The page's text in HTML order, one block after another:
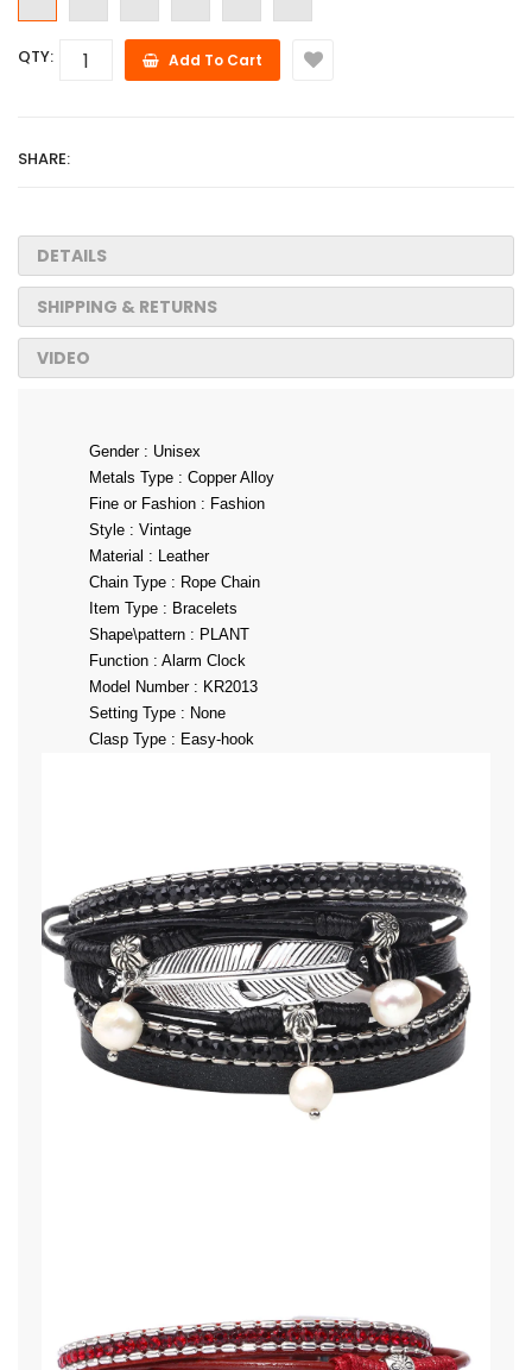
QTY: Add To Cart
SHARE:
DETAILS
SHIPPING & RETURNS
VIDEO
Gender : Unisex
Metals Type : Copper Alloy
Fine or Fashion : Fashion
Style : Vintage
Material : Leather
Chain Type : Rope Chain
Item Type : Bracelets
Shape\pattern : PLANT
Function : Alarm Clock
Model Number : KR2013
Setting Type : None
Clasp Type : Easy-hook